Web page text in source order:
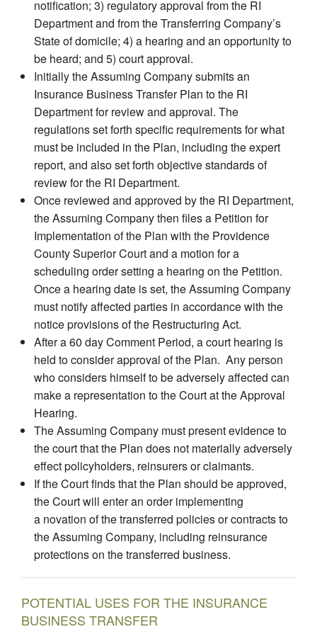
notification; 3) regulatory approval from the RI
Department and from the Transferring Company’s
State of domicile; 4) a hearing and an opportunity to
be heard; and 5) court approval.
Initially the Assuming Company submits an
Insurance Business Transfer Plan to the RI
Department for review and approval. The
regulations set forth specific requirements for what
must be included in the Plan, including the expert
report, and also set forth objective standards of
review for the RI Department.
Once reviewed and approved by the RI Department,
the Assuming Company then files a Petition for
Implementation of the Plan with the Providence
County Superior Court and a motion for a
scheduling order setting a hearing on the Petition.
Once a hearing date is set, the Assuming Company
must notify affected parties in accordance with the
notice provisions of the Restructuring Act.
After a 60 day Comment Period, a court hearing is
held to consider approval of the Plan. Any person
who considers himself to be adversely affected can
make a representation to the Court at the Approval
Hearing.
The Assuming Company must present evidence to
the court that the Plan does not materially adversely
effect policyholders, reinsurers or claimants.
If the Court finds that the Plan should be approved,
the Court will enter an order implementing
a novation of the transferred policies or contracts to
the Assuming Company, including reinsurance
protections on the transferred business.
POTENTIAL USES FOR THE INSURANCE
BUSINESS TRANSFER